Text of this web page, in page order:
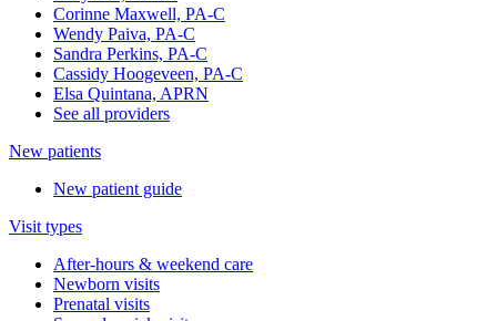
Corinne Maxwell, PA-C
Wendy Paiva, PA-C
Sandra Perkins, PA-C
Cassidy Hoogeveen, PA-C
Elsa Quintana, APRN
See all providers
New patients
New patient guide
Visit types
After-hours & weekend care
Newborn visits
Prenatal visits